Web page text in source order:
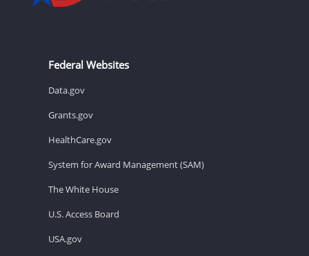
Federal Websites
Data.gov
Grants.gov
HealthCare.gov
System for Award Management (SAM)
The White House
U.S. Access Board
USA.gov